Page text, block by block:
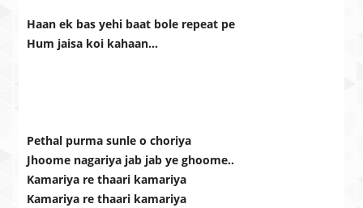
Haan ek bas yehi baat bole repeat pe
Hum jaisa koi kahaan…
Pethal purma sunle o choriya
Jhoome nagariya jab jab ye ghoome..
Kamariya re thaari kamariya
Kamariya re thaari kamariya